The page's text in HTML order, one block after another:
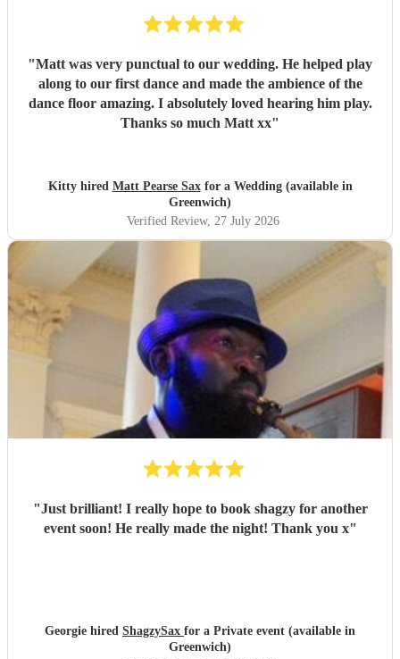
"Matt was very punctual to our wedding. He helped play
along to our first dance and made the ambience of the
dance floor amazing. I absolutely loved hearing him play.
Thanks so much Matt xx"
Kitty hired Matt Pearse Saxfor a Wedding (available in
Greenwich)
Verified Review, 27 July 2026
"Just brilliant! I really hope to book shagzy for another
event soon! He really made the night! Thank you x"
Georgie hired ShagzySax for a Private event (available in
Greenwich)